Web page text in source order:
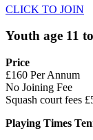
CLICK TO JOIN
Youth age 11
Price
£160 Per Annum
No Joining Fee
Squash court fees
Playing Times